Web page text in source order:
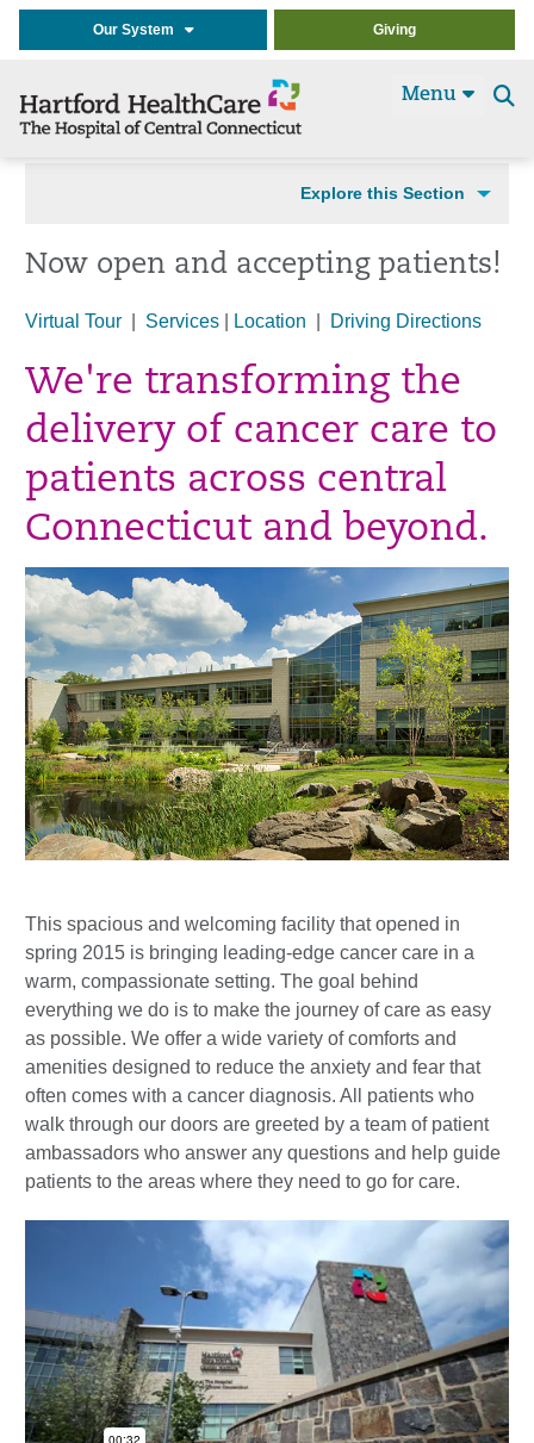
Our System Giving
Menu
Explore this Section
Now open and accepting patients!
Virtual Tour Services Location Driving Directions
We're transforming the
delivery of cancer care to
patients across central
Connecticut and beyond.
This spacious and welcoming facility that opened in
spring 2015 is bringing leading-edge cancer care in a
warm, compassionate setting. The goal behind
everything we do is to make the journey of care as easy
as possible. We offer a wide variety of comforts and
amenities designed to reduce the anxiety and fear that
often comes with a cancer diagnosis. All patients who
walk through our doors are greeted by a team of patient
ambassadors who answer any questions and help guide
patients to the areas where they need to go for care.